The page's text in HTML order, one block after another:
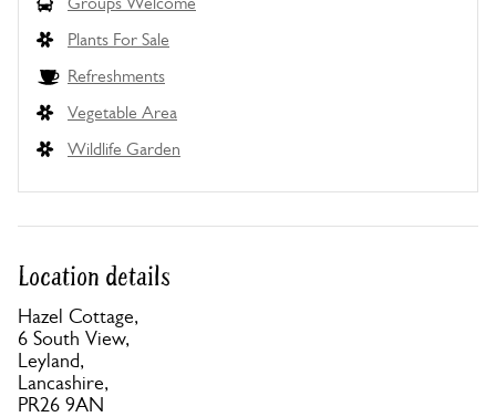
Plants For Sale
Refreshments
Vegetable Area
Wildlife Garden
Location details
Hazel Cottage,
6 South View,
Leyland,
Lancashire,
PR26 9AN